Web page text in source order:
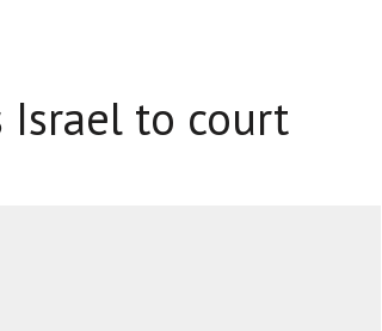
TRAFFICKING
Israel to court